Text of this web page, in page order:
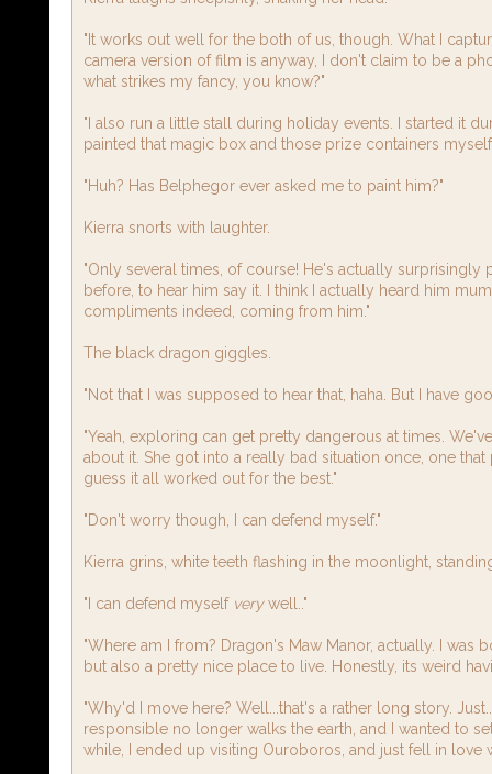
"It works out well for the both of us, though. What I
camera version of film is anyway, I don't claim to be a
what strikes my fancy, you know?"
"I also run a little stall during holiday events. I started it
painted that magic box and those prize containers
"Huh? Has Belphegor ever asked me to paint him?"
Kierra snorts with laughter.
"Only several times, of course! He's actually
before, to hear him say it. I think I actually heard him
compliments indeed, coming from him."
The black dragon giggles.
"Not that I was supposed to hear that, haha. But I have
"Yeah, exploring can get pretty dangerous at times.
about it. She got into a really bad situation once, one
guess it all worked out for the best."
"Don't worry though, I can defend myself."
Kierra grins, white teeth flashing in the moonlight,
"I can defend myself verywell.."
"Where am I from? Dragon's Maw Manor, actually. I was
but also a pretty nice place to live. Honestly, its weird
"Why'd I move here? Well...that's a rather long story.
responsible no longer walks the earth, and I wanted to
while, I ended up visiting Ouroboros, and just fell in love